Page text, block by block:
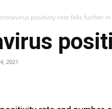
positivity rate falls further in
2021